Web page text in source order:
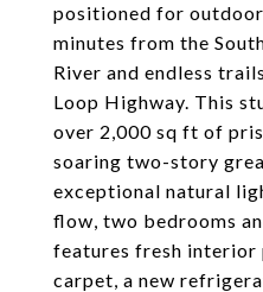
positioned for
minutes from the
River and endless
Loop Highway. This
over 2,000 sq ft of
soaring two-story
exceptional natural
flow, two bedrooms
features fresh interior
carpet, a new